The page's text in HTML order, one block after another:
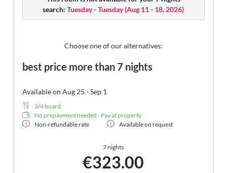
small bar with wine, Nespresso & tea desk, spacious
luxury bathroom with relaxing shower for two, romantic
animals. In our Sonnenschlössl.
search: Tuesday - Tuesday(Aug 11 - 18, 2026)
Choose one of our alternatives:
best price more than 7 nights
Available on Aug 25 - Sep 1
3/4 board
No prepayment needed - Pay at property
Non-refundable rate
Available on request
7 nights
€323.00